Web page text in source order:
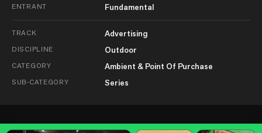
ENTRANT Fundamental
TRACK Advertising
DISCIPLINE Outdoor
CATEGORY Ambient & Point Of Purchase
SUB-CATEGORY Series